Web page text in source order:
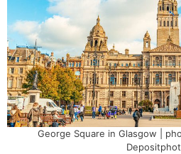
George Square in Glasgow |